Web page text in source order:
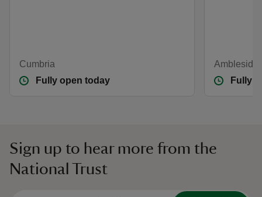
Cumbria
Fully open today
Fully
Sign up to hear more from the
National Trust